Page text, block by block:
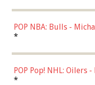
POP NBA: Bulls -
Jordan, Multicolor, One
*
POP Pop! NHL: Oilers -
Draisaitl (Road
*